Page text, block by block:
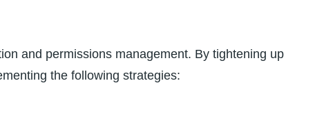
and permissions management.⁢ By ‍tightening​ up
the following strategies: